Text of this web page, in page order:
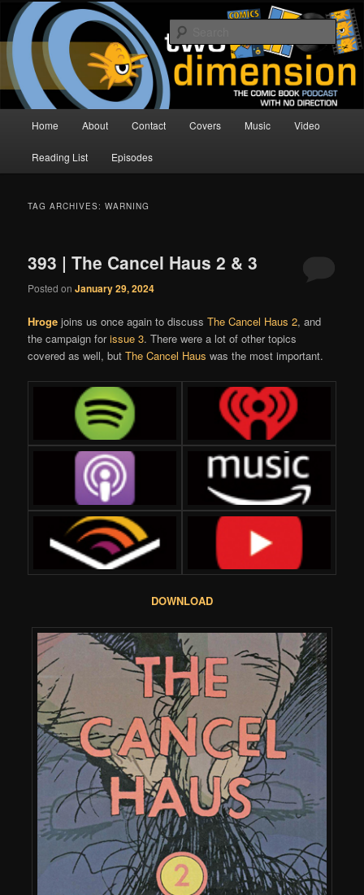
Skip
primary
content
Skip
secondary
contentTwo Dimension | Comic Book
Podcast
The Comic Book Podcast With No Direction
Home About Contact Covers Music Video
Reading List Episodes
TAG ARCHIVES:WARNING
393 | The Cancel Haus 2 & 3
Posted onJanuary 29, 2024
Hroge joins us once again to discussThe Cancel Haus 2, and
the campaign forissue 3. There were a lot of other topics
covered as well, butThe Cancel Haus was the most important.
DOWNLOAD